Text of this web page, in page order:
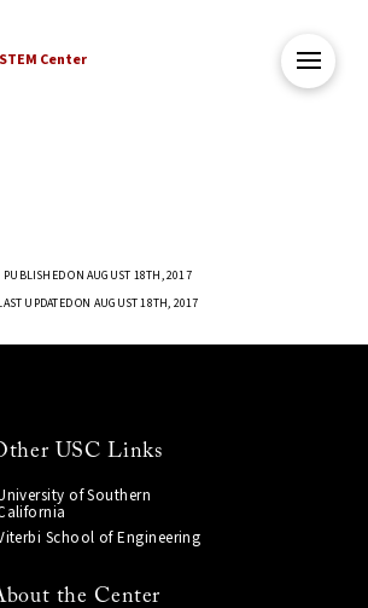
STEM Center
PUBLISHED ON AUGUST 18TH, 2017
UPDATED ON AUGUST 18TH, 2017
USC Links
of Southern
School of Engineering
the Center